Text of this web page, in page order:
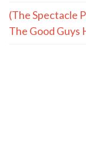
(The Spectacle
The Good Guys